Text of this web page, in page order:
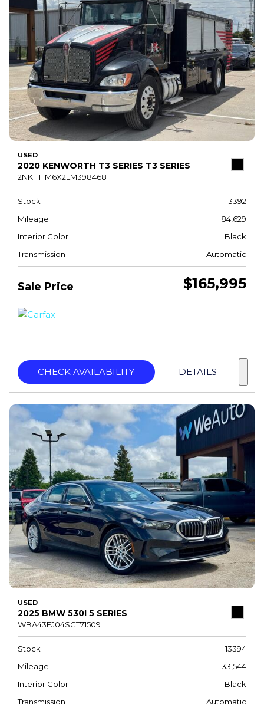
USED
2020 KENWORTH T3 SERIES T3 SERIES
2NKHHM6X2LM398468
Stock
13392
Mileage
84,629
Interior Color
Black
Transmission
Automatic
Sale Price $165,995
CHECK AVAILABILITY DETAILS
USED
2025 BMW 530I 5 SERIES
WBA43FJ04SCT71509
Stock
13394
Mileage
33,544
Interior Color
Black
Transmission
Automatic